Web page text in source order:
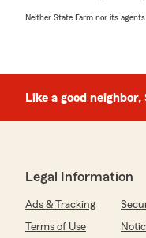
Neither State Farm nor its
Like a good
Legal Information
Ads & Tracking
Terms of Use